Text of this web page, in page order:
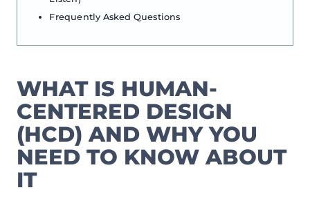
Frequently Asked Questions
WHAT IS HUMAN-
CENTERED DESIGN
(HCD) AND WHY YOU
NEED TO KNOW ABOUT
IT